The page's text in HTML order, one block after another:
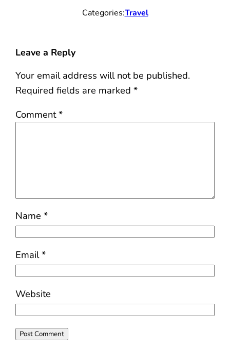
Categories:Travel
Leave a Reply
Your email address will not be published.
Required fields are marked*
Comment*
Name*
Email*
Website